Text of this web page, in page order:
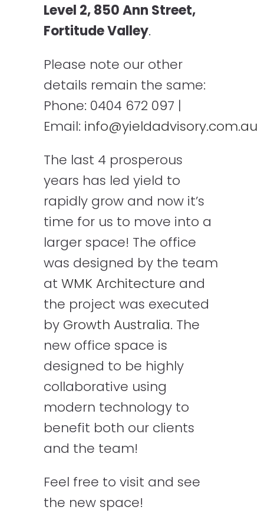
Level 2, 850 Ann Street,
Fortitude Valley.
Please note our other
details remain the same:
Phone: 0404 672 097 |
Email: info@yieldadvisory.com.au
The last 4 prosperous
years has led yield to
rapidly grow and now it’s
time for us to move into a
larger space! The office
was designed by the team
at WMK Architecture and
the project was executed
by Growth Australia. The
new office space is
designed to be highly
collaborative using
modern technology to
benefit both our clients
and the team!
Feel free to visit and see
the new space!